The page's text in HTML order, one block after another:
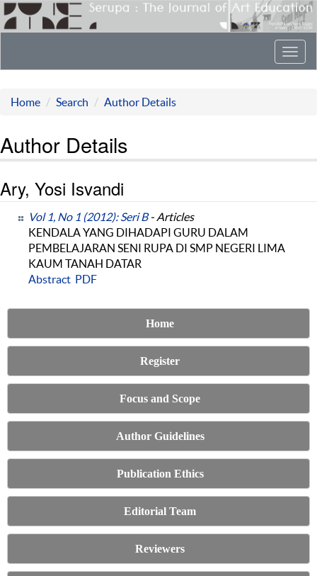
Home Search Author Details
Author Details
Ary, Yosi Isvandi
Vol 1, No 1 (2012): Seri B- Articles
KENDALA YANG DIHADAPI GURU DALAM
PEMBELAJARAN SENI RUPA DI SMP NEGERI LIMA
KAUM TANAH DATAR
Abstract PDF
Home
Register
Focus and Scope
Author Guidelines
Publication Ethics
Editorial Team
Reviewers